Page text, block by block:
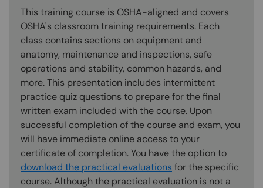
This training course is OSHA-aligned and covers
OSHA's classroom training requirements. Each
class contains sections on equipment and
anatomy, maintenance and inspections, safe
operations and stability, common hazards, and
more. This presentation includes intermittent
practice quiz questions to prepare for the final
written exam included with the course. Upon
successful completion of the course and exam, you
will have immediate online access to your
certificate of completion. You have the option to
download the practical evaluations for the specific
course. Although the practical evaluation is not a